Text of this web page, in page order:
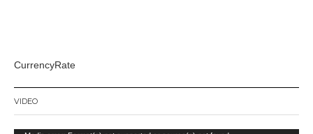
CurrencyRate
VIDEO